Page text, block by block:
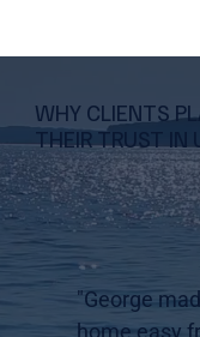
"George
home easy
WHY CLIENTS
THEIR TRUST IN